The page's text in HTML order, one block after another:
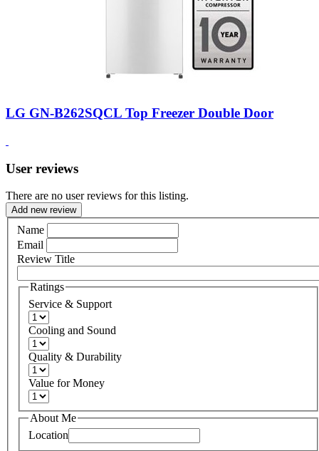
LG GN-B262SQCL Top Freezer Double Door
User reviews
There are no user reviews for this listing.
Add new review
Name
Email
Review Title
Ratings
Service & Support
Cooling and Sound
Quality & Durability
Value for Money
About Me
Location